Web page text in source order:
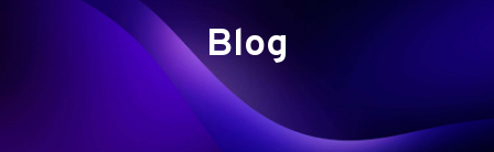
Blog
Your blog category